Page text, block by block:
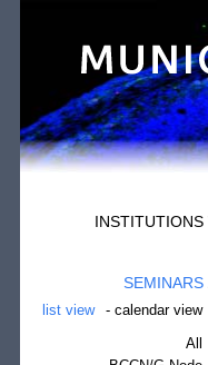
INSTITUTIONS
SEMINARS
list view - calendar view
All